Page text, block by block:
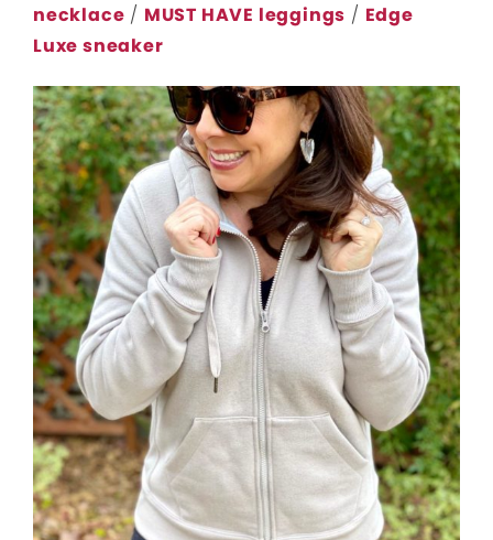
necklace / MUST HAVE leggings / Edge
Luxe sneaker